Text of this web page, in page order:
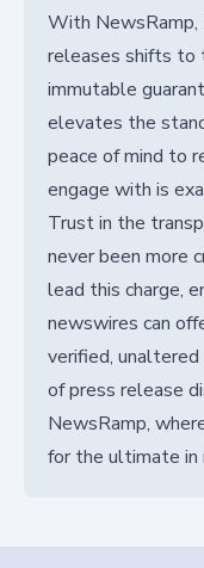
With NewsRamp,
releases shifts to
immutable
elevates the
peace of mind to
engage with is
Trust in the
never been more
lead this charge,
newswires can
verified,
of press release
NewsRamp,
for the ultimate in